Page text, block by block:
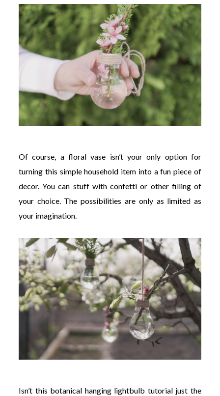
Of course, a floral vase isn’t your only option for
turning this simple household item into a fun piece of
decor. You can stuff with confetti or other filling of
your choice. The possibilities are only as limited as
your imagination.
Isn’t this botanical hanging lightbulb tutorial just the